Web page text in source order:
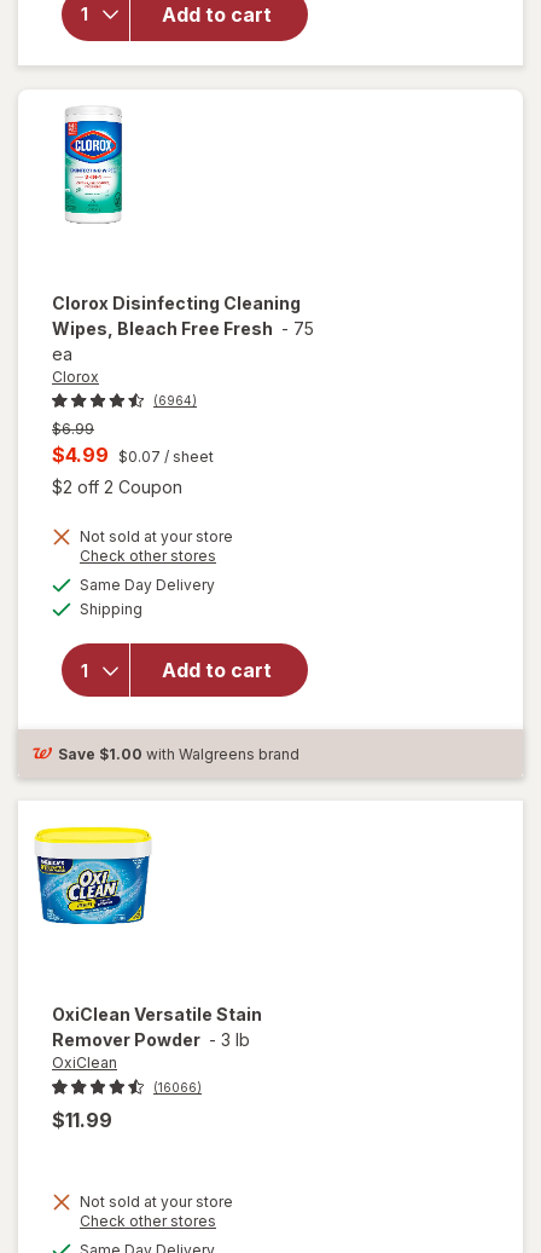
Add to cart
Wipes
Lemon &
Lime
Blossom
Clorox Disinfecting Cleaning
Wipes, Bleach Free Fresh - 75
ea
Clorox
(6964)
Previous
price
$6.99
Current
sale
is
$4.99 $0.07 / sheet
$2 off 2 Coupon
Not sold at your store
Check other stores
Same Day Deliveryavailable
Shipping
Add to cart
will open
Disinfecting
Cleaning
Bleach Free
Fresh
Save $1.00 with Walgreens brand
OxiClean Versatile Stain
Remover Powder - 3 lb
OxiClean
(16066)
$11.99
Not sold at your store
Check other stores
available